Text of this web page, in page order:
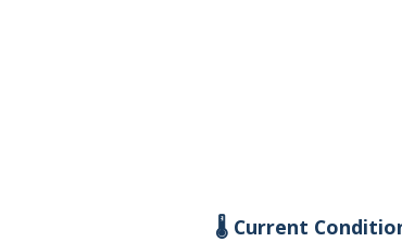
🌡️ Current